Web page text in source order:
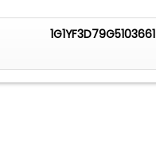
1G1YF3D79G5103661